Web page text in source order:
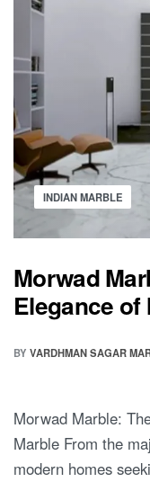
INDIAN MARBLE
Morwad
Elegance of
BY VARDHMAN SAGAR
Morwad Marble:
Marble From the
modern homes